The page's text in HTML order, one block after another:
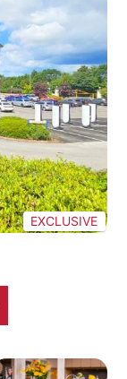
EXCLUSIVE